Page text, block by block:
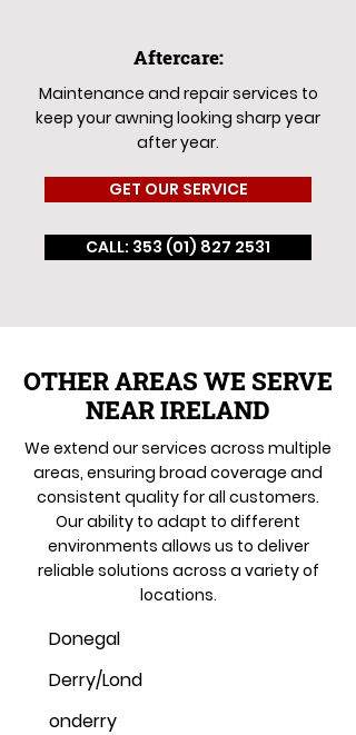
Aftercare:
Maintenance and repair services to
keep your awning looking sharp year
after year.
GET OUR SERVICE
CALL: 353 (01) 827 2531
OTHER AREAS WE SERVE
NEAR IRELAND
We extend our services across multiple
areas, ensuring broad coverage and
consistent quality for all customers.
Our ability to adapt to different
environments allows us to deliver
reliable solutions across a variety of
locations.
Donegal
Derry/Lond
onderry